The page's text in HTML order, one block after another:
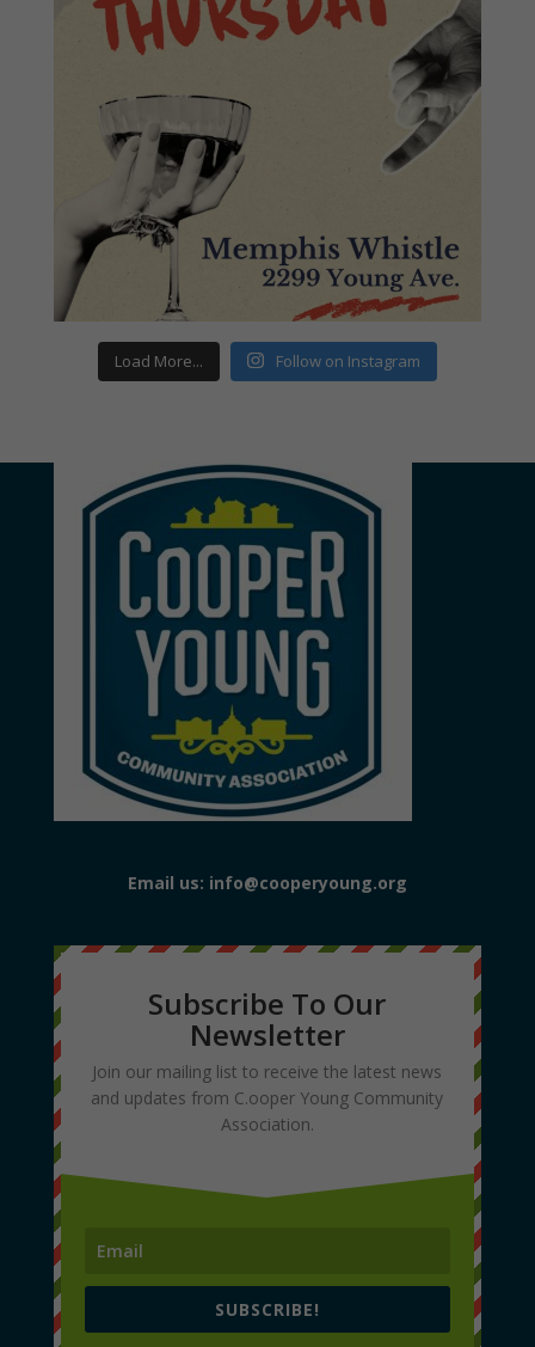
Load More... Follow on Instagram
Email us: info@cooperyoung.org
Subscribe To Our
Newsletter
Join our mailing list to receive the latest news
and updates from C.ooper Young Community
Association.
SUBSCRIBE!